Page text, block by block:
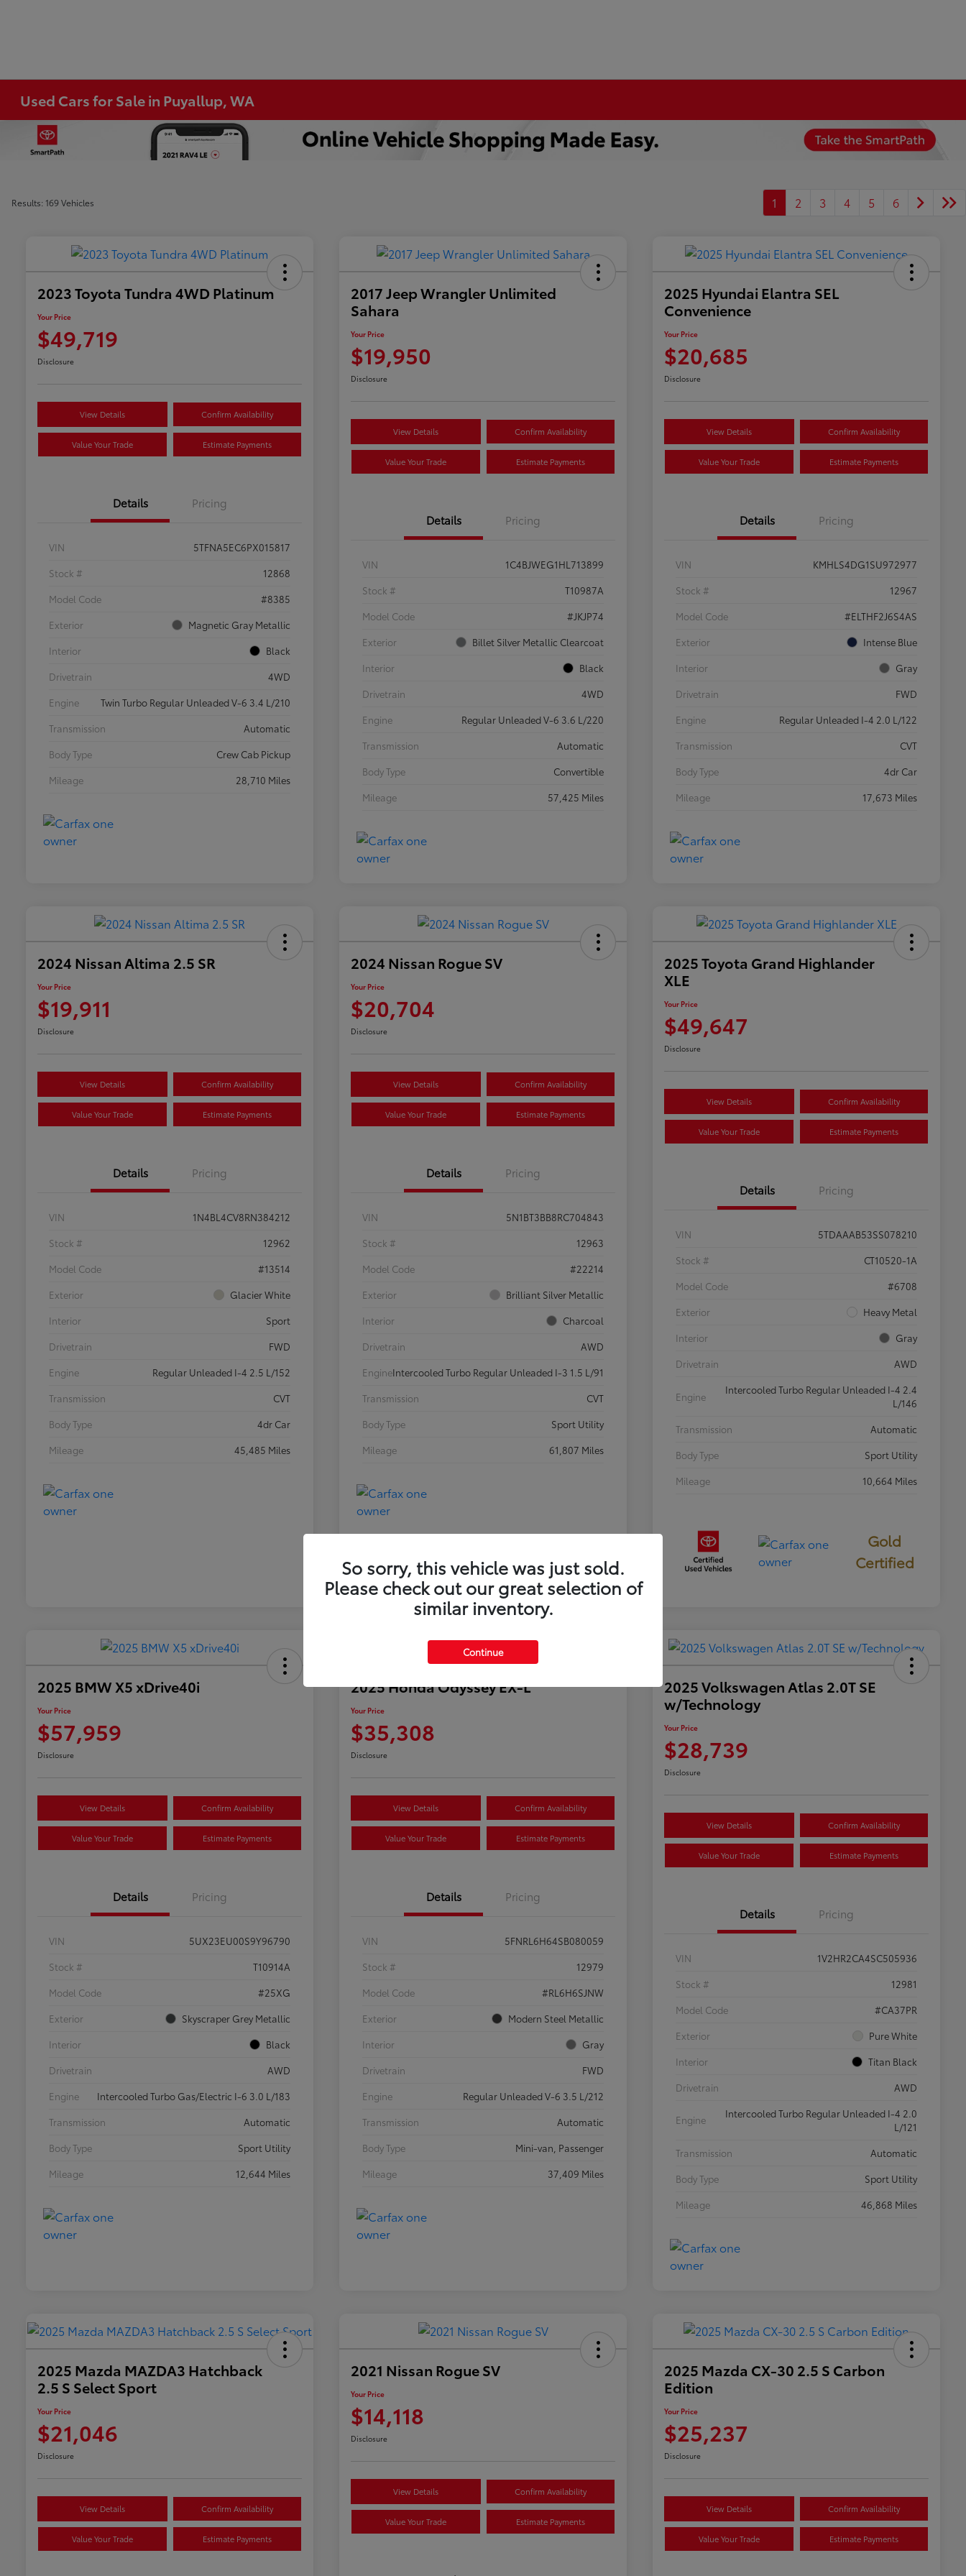
Used Cars for Sale in Puyallup, WA
Results: 169 Vehicles 1 2 3 4 5 6
2023 Toyota Tundra 4WD Platinum
Your Price
$49,719
Disclosure
View Details Confirm Availability
Value Your Trade Estimate Payments
Details Pricing
VIN
5TFNA5EC6PX015817
Stock #
12868
Model Code
#8385
Exterior
Magnetic Gray Metallic
Interior
Black
Drivetrain
4WD
Engine
Twin Turbo Regular Unleaded V-6 3.4 L/210
Transmission
Automatic
Body Type
Crew Cab Pickup
Mileage
28,710 Miles
2017 Jeep Wrangler Unlimited
Sahara
Your Price
$19,950
Disclosure
View Details Confirm Availability
Value Your Trade Estimate Payments
Details Pricing
VIN
1C4BJWEG1HL713899
Stock #
T10987A
Model Code
#JKJP74
Exterior
Billet Silver Metallic Clearcoat
Interior
Black
Drivetrain
4WD
Engine
Regular Unleaded V-6 3.6 L/220
Transmission
Automatic
Body Type
Convertible
Mileage
57,425 Miles
2025 Hyundai Elantra SEL
Convenience
Your Price
$20,685
Disclosure
View Details Confirm Availability
Value Your Trade Estimate Payments
Details Pricing
VIN
KMHLS4DG1SU972977
Stock #
12967
Model Code
#ELTHF2J6S4AS
Exterior
Intense Blue
Interior
Gray
Drivetrain
FWD
Engine
Regular Unleaded I-4 2.0 L/122
Transmission
CVT
Body Type
4dr Car
Mileage
17,673 Miles
2024 Nissan Altima 2.5 SR
Your Price
$19,911
Disclosure
View Details Confirm Availability
Value Your Trade Estimate Payments
Details Pricing
VIN
1N4BL4CV8RN384212
Stock #
12962
Model Code
#13514
Exterior
Glacier White
Interior
Sport
Drivetrain
FWD
Engine
Regular Unleaded I-4 2.5 L/152
Transmission
CVT
Body Type
4dr Car
Mileage
45,485 Miles
2024 Nissan Rogue SV
Your Price
$20,704
Disclosure
View Details Confirm Availability
Value Your Trade Estimate Payments
Details Pricing
VIN
5N1BT3BB8RC704843
Stock #
12963
Model Code
#22214
Exterior
Brilliant Silver Metallic
Interior
Charcoal
Drivetrain
AWD
EngineIntercooled Turbo Regular Unleaded I-3 1.5 L/91
Transmission
CVT
Body Type
Sport Utility
Mileage
61,807 Miles
2025 Toyota Grand Highlander
XLE
Your Price
$49,647
Disclosure
View Details Confirm Availability
Value Your Trade Estimate Payments
Details Pricing
VIN
5TDAAAB53SS078210
Stock #
CT10520-1A
Model Code
#6708
Exterior
Heavy Metal
Interior
Gray
Drivetrain
AWD
Engine
Intercooled Turbo Regular Unleaded I-4 2.4
L/146
Transmission
Automatic
Body Type
Sport Utility
Mileage
10,664 Miles
Gold
Certified
2025 BMW X5 xDrive40i
Your Price
$57,959
Disclosure
View Details Confirm Availability
Value Your Trade Estimate Payments
Details Pricing
VIN
5UX23EU00S9Y96790
Stock #
T10914A
Model Code
#25XG
Exterior
Skyscraper Grey Metallic
Interior
Black
Drivetrain
AWD
Engine
Intercooled Turbo Gas/Electric I-6 3.0 L/183
Transmission
Automatic
Body Type
Sport Utility
Mileage
12,644 Miles
2025 Honda Odyssey EX-L
Your Price
$35,308
Disclosure
View Details Confirm Availability
Value Your Trade Estimate Payments
Details Pricing
VIN
5FNRL6H64SB080059
Stock #
12979
Model Code
#RL6H6SJNW
Exterior
Modern Steel Metallic
Interior
Gray
Drivetrain
FWD
Engine
Regular Unleaded V-6 3.5 L/212
Transmission
Automatic
Body Type
Mini-van, Passenger
Mileage
37,409 Miles
2025 Volkswagen Atlas 2.0T SE
w/Technology
Your Price
$28,739
Disclosure
View Details Confirm Availability
Value Your Trade Estimate Payments
Details Pricing
VIN
1V2HR2CA4SC505936
Stock #
12981
Model Code
#CA37PR
Exterior
Pure White
Interior
Titan Black
Drivetrain
AWD
Engine
Intercooled Turbo Regular Unleaded I-4 2.0
L/121
Transmission
Automatic
Body Type
Sport Utility
Mileage
46,868 Miles
2025 Mazda MAZDA3 Hatchback
2.5 S Select Sport
Your Price
$21,046
Disclosure
View Details Confirm Availability
Value Your Trade Estimate Payments
2021 Nissan Rogue SV
Your Price
$14,118
Disclosure
View Details Confirm Availability
Value Your Trade Estimate Payments
2025 Mazda CX-30 2.5 S Carbon
Edition
Your Price
$25,237
Disclosure
View Details Confirm Availability
Value Your Trade Estimate Payments
So sorry, this vehicle was just sold.
Please check out our great selection of
similar inventory.
Continue